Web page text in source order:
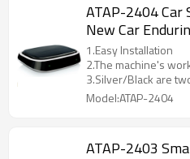
ATAP-2404 Car Scent Air Freshener with
New Car
1.Easy Installation
2.The machine's
3.Silver/Black are
Model:ATAP-2404
ATAP-2403